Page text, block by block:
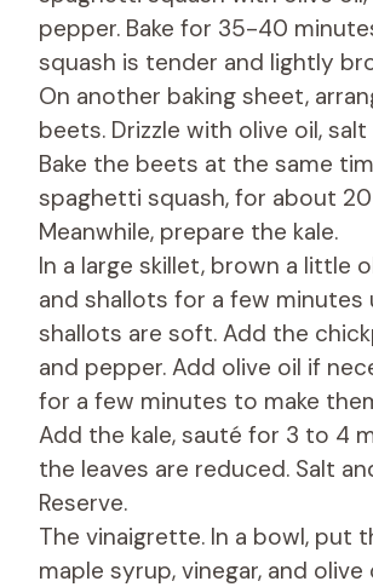
pepper. Bake for 35-40
squash is tender and lightly
On another baking sheet,
beets. Drizzle with olive oil,
Bake the beets at the same
spaghetti squash, for about
Meanwhile, prepare the kale.
In a large skillet, brown a little
and shallots for a few minutes
shallots are soft. Add the
and pepper. Add olive oil if
for a few minutes to make
Add the kale, sauté for 3 to 4
the leaves are reduced. Salt
Reserve.
The vinaigrette. In a bowl, put
maple syrup, vinegar, and olive